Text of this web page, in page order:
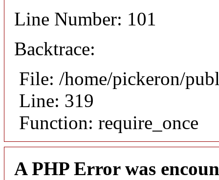
Line Number: 101
Backtrace:
File: /home/pickeron/
Line: 319
Function: require_once
A PHP Error was